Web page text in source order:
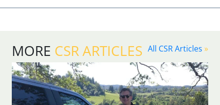
MORE CSR ARTICLES All CSR Articles »